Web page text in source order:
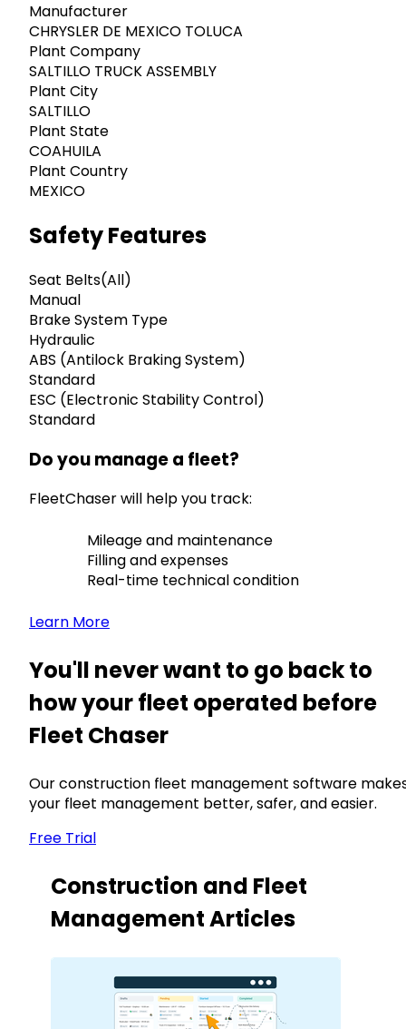
Manufacturer
CHRYSLER DE MEXICO TOLUCA
Plant Company
SALTILLO TRUCK ASSEMBLY
Plant City
SALTILLO
Plant State
COAHUILA
Plant Country
MEXICO
Safety Features
Seat Belts(All)
Manual
Brake System Type
Hydraulic
ABS (Antilock Braking System)
Standard
ESC (Electronic Stability Control)
Standard
Do you manage a fleet?
FleetChaser will help you track:
Mileage and maintenance
Filling and expenses
Real-time technical condition
Learn More
You'll never want to go back to
how your fleet operated before
Fleet Chaser
Our construction fleet management software
your fleet management better, safer, and easier.
Free Trial
Construction and Fleet
Management Articles